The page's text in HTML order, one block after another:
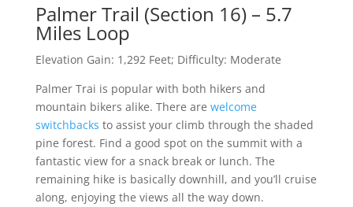
Palmer Trail (Section 16) – 5.7
Miles Loop
Elevation Gain: 1,292 Feet; Difficulty: Moderate
Palmer Trai is popular with both hikers and
mountain bikers alike. There are welcome
switchbacks to assist your climb through the shaded
pine forest. Find a good spot on the summit with a
fantastic view for a snack break or lunch. The
remaining hike is basically downhill, and you’ll cruise
along, enjoying the views all the way down.